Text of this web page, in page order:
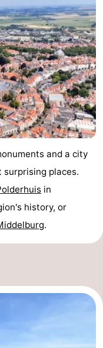
and a city
places.
in
history, or
.